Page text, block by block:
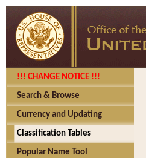
!!! CHANGE NOTICE !!!
Search & Browse
Currency and Updating
Classification Tables
Popular Name Tool